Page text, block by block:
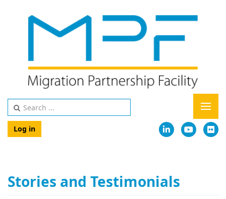
Log in
Stories and Testimonials